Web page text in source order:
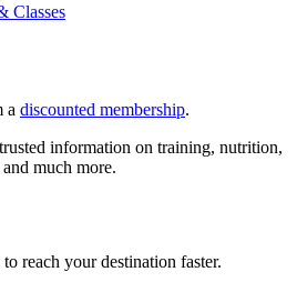
Classes
a discounted membership.
information on training, nutrition,
much more.
reach your destination faster.